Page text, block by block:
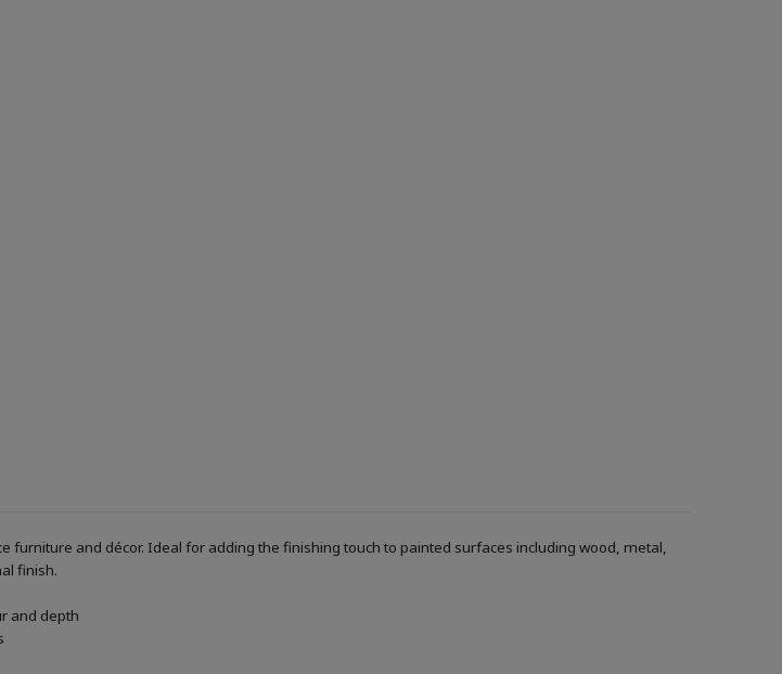
furniture and décor. Ideal for adding the finishing touch to painted surfaces including wood, metal,
finish.
and depth